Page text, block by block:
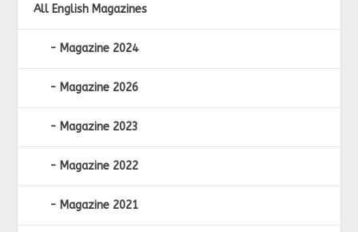
All English Magazines
Magazine 2024
Magazine 2026
Magazine 2023
Magazine 2022
Magazine 2021